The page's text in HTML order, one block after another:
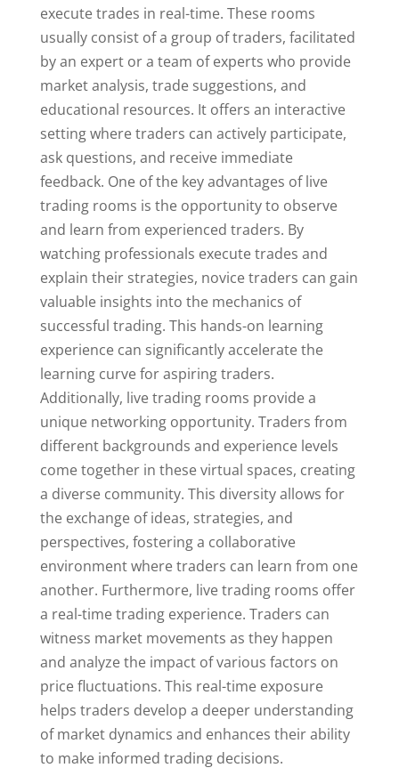
execute trades in real-time. These rooms
usually consist of a group of traders, facilitated
by an expert or a team of experts who provide
market analysis, trade suggestions, and
educational resources. It offers an interactive
setting where traders can actively participate,
ask questions, and receive immediate
feedback. One of the key advantages of live
trading rooms is the opportunity to observe
and learn from experienced traders. By
watching professionals execute trades and
explain their strategies, novice traders can gain
valuable insights into the mechanics of
successful trading. This hands-on learning
experience can significantly accelerate the
learning curve for aspiring traders.
Additionally, live trading rooms provide a
unique networking opportunity. Traders from
different backgrounds and experience levels
come together in these virtual spaces, creating
a diverse community. This diversity allows for
the exchange of ideas, strategies, and
perspectives, fostering a collaborative
environment where traders can learn from one
another. Furthermore, live trading rooms offer
a real-time trading experience. Traders can
witness market movements as they happen
and analyze the impact of various factors on
price fluctuations. This real-time exposure
helps traders develop a deeper understanding
of market dynamics and enhances their ability
to make informed trading decisions.